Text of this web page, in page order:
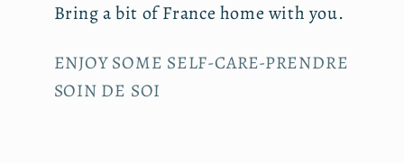
Bring a bit of France home with you.
ENJOY SOME SELF-CARE-PRENDRE
SOIN DE SOI